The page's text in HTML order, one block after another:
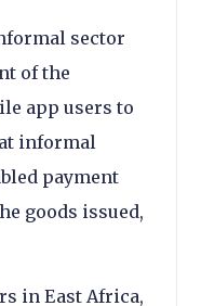
sector
of the
app users to
informal
payment
goods issued,
in East Africa,